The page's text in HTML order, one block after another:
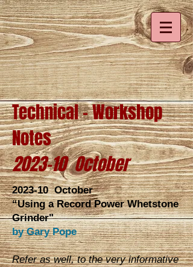
Technical - Workshop
Notes
2023-10 October
2023-10 October
“Using a Record Power Whetstone
Grinder"
by Gary Pope
Refer as well, to the very informative